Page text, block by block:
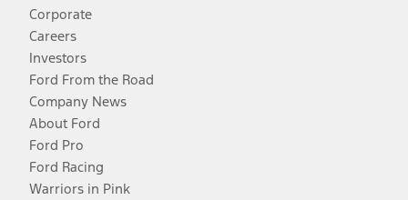
Corporate
Careers
Investors
Ford From the Road
Company News
About Ford
Ford Pro
Ford Racing
Warriors in Pink